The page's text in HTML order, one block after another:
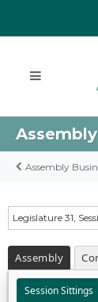
Assembly
Legislature 31,
Assembly
Session Sittings